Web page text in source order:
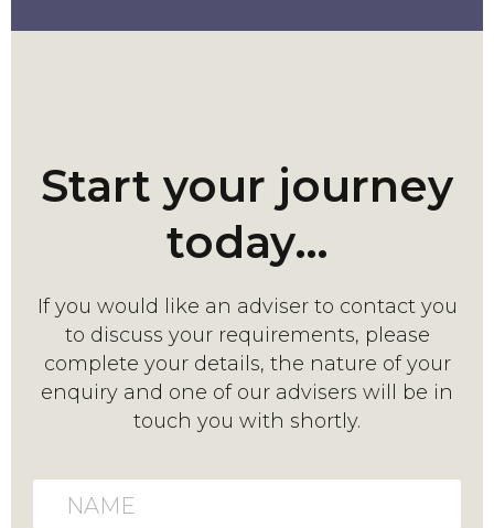
Start your journey
today…
If you would like an adviser to contact you
to discuss your requirements, please
complete your details, the nature of your
enquiry and one of our advisers will be in
touch you with shortly.